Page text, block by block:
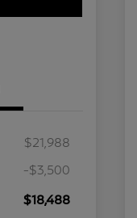
$21,988
-$3,500
$18,488